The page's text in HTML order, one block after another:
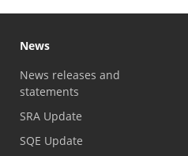
News
News releases and
statements
SRA Update
SQE Update